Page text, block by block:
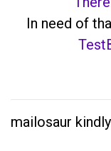
In need of
mailosaur